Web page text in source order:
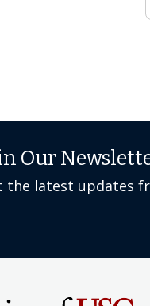
Our
the latest updates